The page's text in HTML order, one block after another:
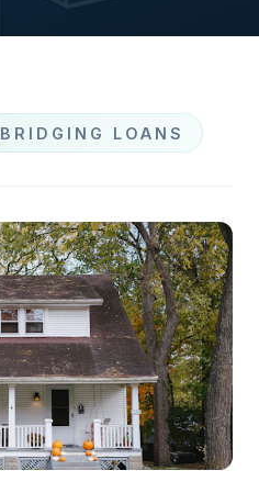
BRIDGING LOANS